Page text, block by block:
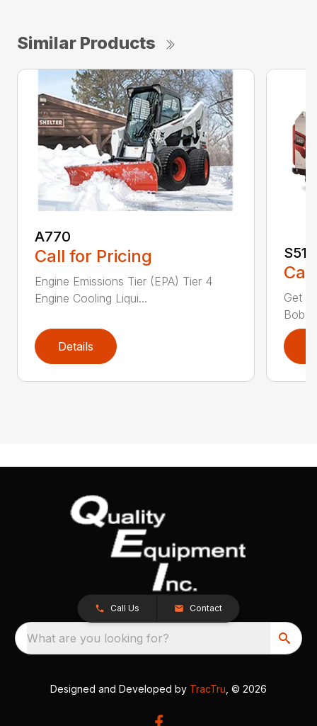
Similar Products
A770
Call for Pricing
Engine Emissions Tier (EPA) Tier 4
Engine Cooling Liqui...
Details
S510
Get
Call Us Contact
What are you looking for?
Designed and Developed by TracTru , © 2026